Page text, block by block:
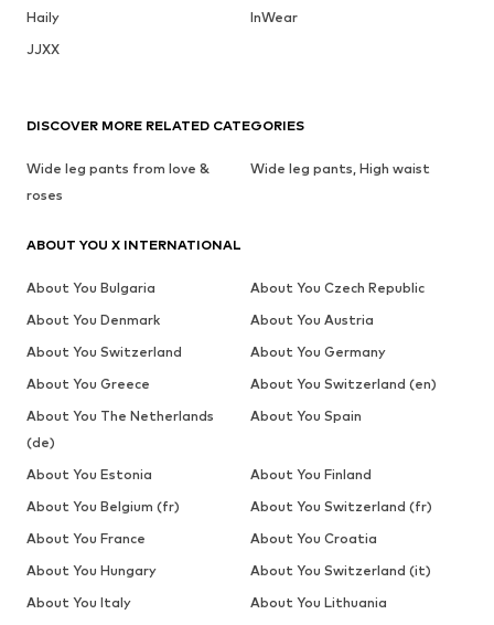
Haily
InWear
JJXX
DISCOVER MORE RELATED CATEGORIES
Wide leg pants from love &
roses
Wide leg pants, High waist
ABOUT YOU X INTERNATIONAL
About You Bulgaria
About You Czech Republic
About You Denmark
About You Austria
About You Switzerland
About You Germany
About You Greece
About You Switzerland (en)
About You The Netherlands
(de)
About You Spain
About You Estonia
About You Finland
About You Belgium (fr)
About You Switzerland (fr)
About You France
About You Croatia
About You Hungary
About You Switzerland (it)
About You Italy
About You Lithuania